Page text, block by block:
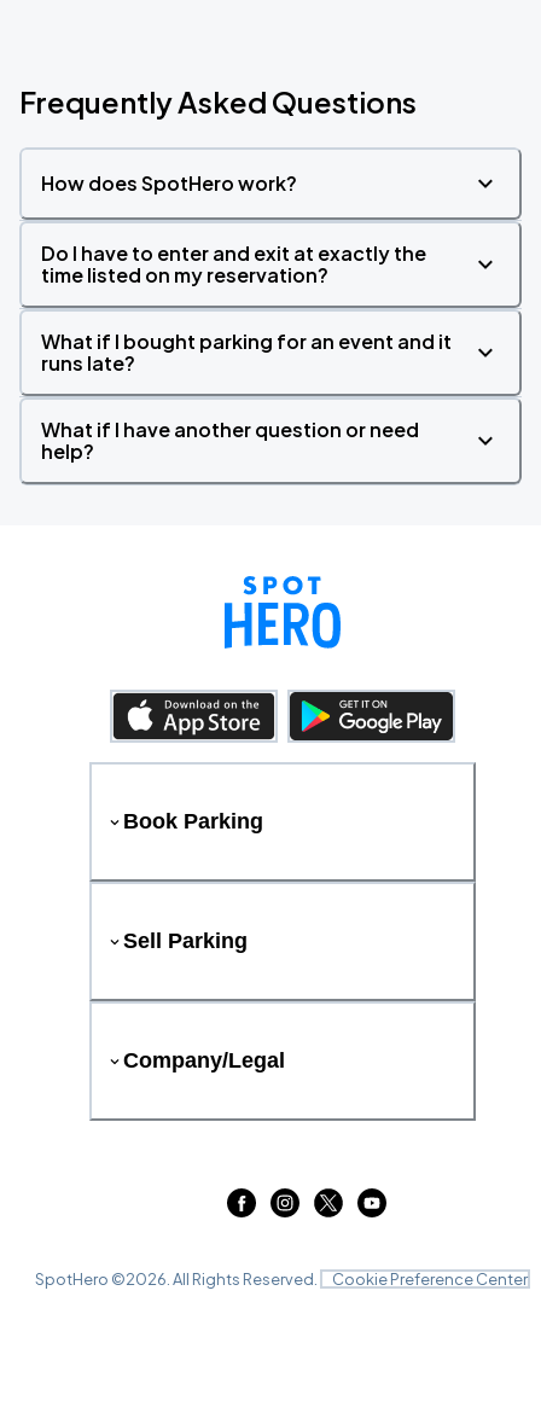
Frequently Asked Questions
How does SpotHero work?
Do I have to enter and exit at exactly the
time listed on my reservation?
What if I bought parking for an event and it
runs late?
What if I have another question or need
help?
Book Parking
Sell Parking
Company/Legal
SpotHero ©2026 . All Rights Reserved. Cookie Preference Center